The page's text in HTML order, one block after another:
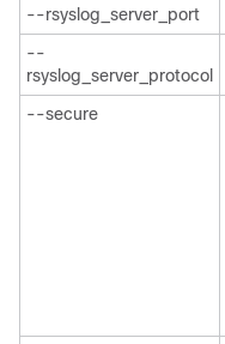
--rsyslog_server_port
--
rsyslog_server_protocol
--secure